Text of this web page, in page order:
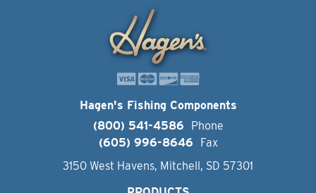
Hagen's Fishing Components
(800) 541-4586
Phone
(605) 996-8646
Fax
3150 West Havens, Mitchell, SD 57301